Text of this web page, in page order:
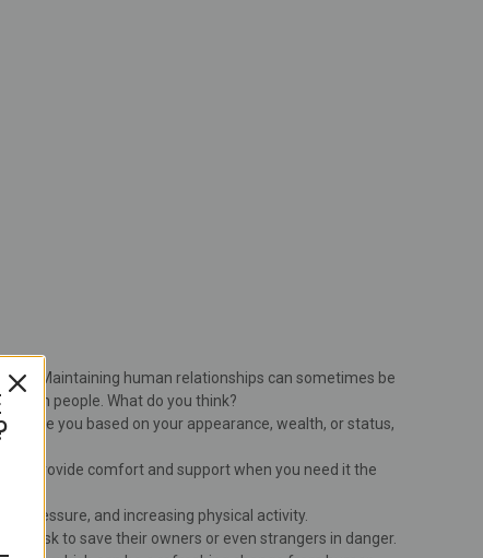
Maintaining human relationships can sometimes be
than people. What do you think?
judge you based on your appearance, wealth, or status,
provide comfort and support when you need it the
pressure, and increasing physical activity.
at risk to save their owners or even strangers in danger.